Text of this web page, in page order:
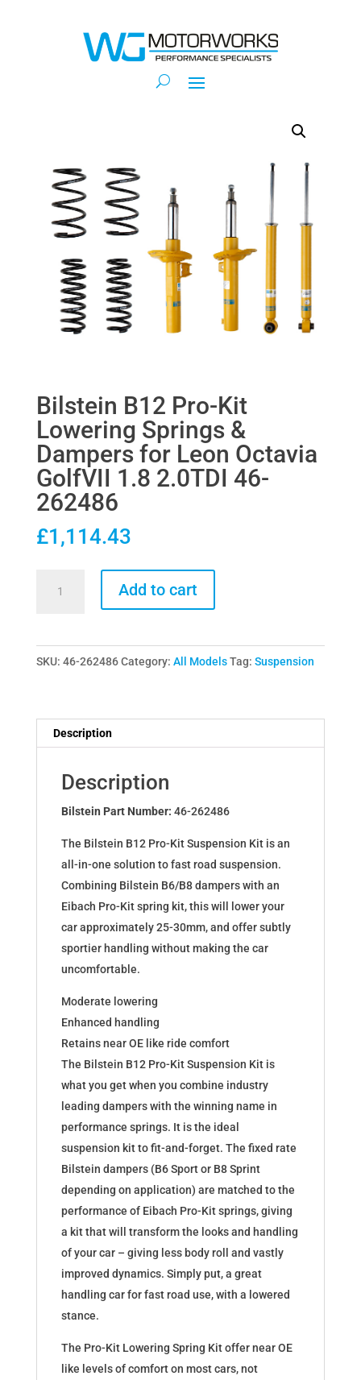
Bilstein B12 Pro-Kit
Lowering Springs &
Dampers for Leon Octavia
GolfVII 1.8 2.0TDI 46-
262486
£1,114.43
Kit
Lowering
Dampers
for
Octavia
GolfVII
2.0TDI
262486
quantity
Add to cart
SKU: 46-262486 Category: All Models Tag: Suspension
Description
Description
Bilstein Part Number: 46-262486
The Bilstein B12 Pro-Kit Suspension Kit is an
all-in-one solution to fast road suspension.
Combining Bilstein B6/B8 dampers with an
Eibach Pro-Kit spring kit, this will lower your
car approximately 25-30mm, and offer subtly
sportier handling without making the car
uncomfortable.
Moderate lowering
Enhanced handling
Retains near OE like ride comfort
The Bilstein B12 Pro-Kit Suspension Kit is
what you get when you combine industry
leading dampers with the winning name in
performance springs. It is the ideal
suspension kit to fit-and-forget. The fixed rate
Bilstein dampers (B6 Sport or B8 Sprint
depending on application) are matched to the
performance of Eibach Pro-Kit springs, giving
a kit that will transform the looks and handling
of your car – giving less body roll and vastly
improved dynamics. Simply put, a great
handling car for fast road use, with a lowered
stance.
The Pro-Kit Lowering Spring Kit offer near OE
like levels of comfort on most cars, not